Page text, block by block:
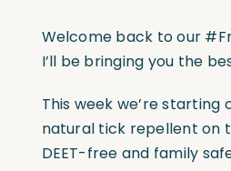
Welcome back to our
I’ll be bringing you the
This week we’re
natural tick repellent on
DEET-free and family